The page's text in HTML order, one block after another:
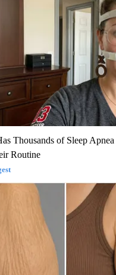
Thousands of Sleep
Routine